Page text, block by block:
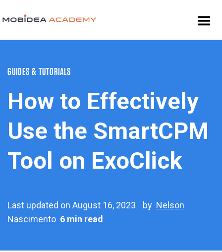
GUIDES & TUTORIALS
How to Effectively
Use the SmartCPM
Tool on ExoClick
Last updated on August 16, 2023 by Nelson
Nascimento 6 min read